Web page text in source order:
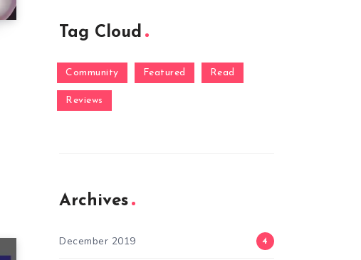
Tag Cloud
Community Featured Read
Reviews
Archives
December 2019 4